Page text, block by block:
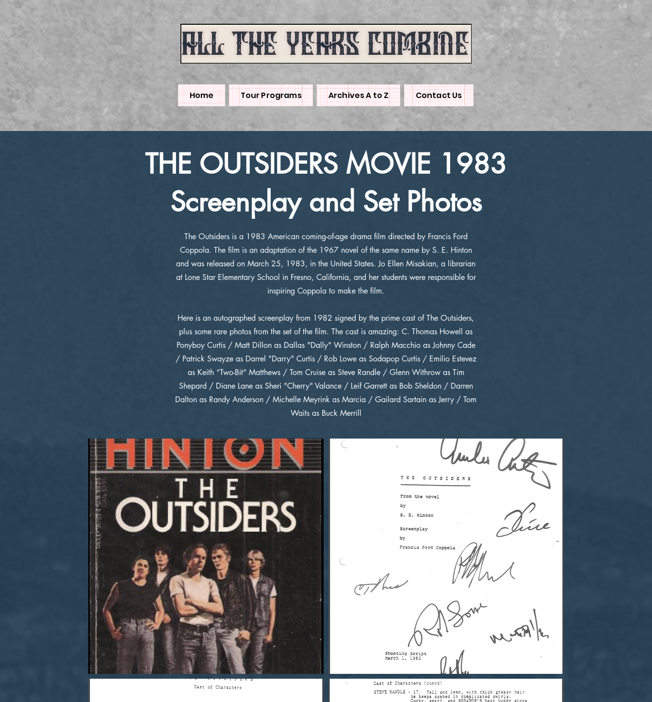
Home Tour Programs Archives A to Z Contact Us
THE OUTSIDERS MOVIE 1983
Screenplay and Set Photos
The Outsiders is a 1983 American coming-of-age drama film directed by Francis Ford
Coppola. The film is an adaptation of the 1967 novel of the same name by S. E. Hinton
and was released on March 25, 1983, in the United States. Jo Ellen Misakian, a librarian
at Lone Star Elementary School in Fresno, California, and her students were responsible for
inspiring Coppola to make the film.
Here is an autographed screenplay from 1982 signed by the prime cast of The Outsiders,
plus some rare photos from the set of the film. The cast is amazing: C. Thomas Howell as
Ponyboy Curtis / Matt Dillon as Dallas "Dally" Winston / Ralph Macchio as Johnny Cade
/ Patrick Swayze as Darrel "Darry" Curtis / Rob Lowe as Sodapop Curtis / Emilio Estevez
as Keith “Two-Bit” Matthews / Tom Cruise as Steve Randle / Glenn Withrow as Tim
Shepard / Diane Lane as Sheri "Cherry" Valance / Leif Garrett as Bob Sheldon / Darren
Dalton as Randy Anderson / Michelle Meyrink as Marcia / Gailard Sartain as Jerry / Tom
Waits as Buck Merrill